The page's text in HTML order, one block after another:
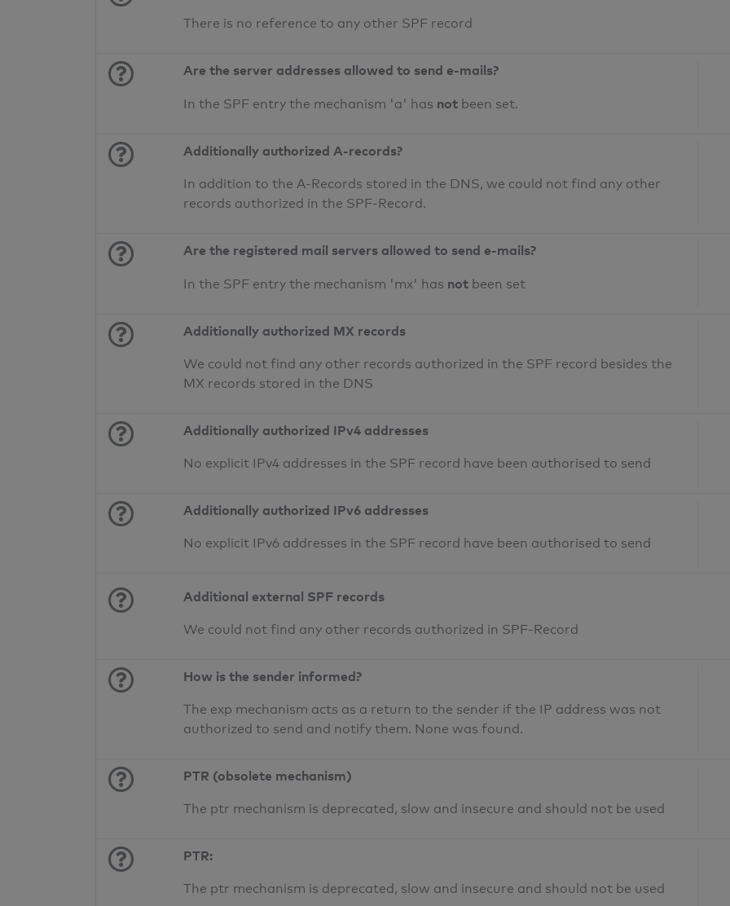
There is no reference to any other SPF record
Are the server addresses allowed to send e-mails?
In the SPF entry the mechanism 'a' has not been set.
Additionally authorized A-records?
In addition to the A-Records stored in the DNS, we could not find any other
records authorized in the SPF-Record.
Are the registered mail servers allowed to send e-mails?
In the SPF entry the mechanism 'mx' has not been set
Additionally authorized MX records
We could not find any other records authorized in the SPF record besides the
MX records stored in the DNS
Additionally authorized IPv4 addresses
No explicit IPv4 addresses in the SPF record have been authorised to send
Additionally authorized IPv6 addresses
No explicit IPv6 addresses in the SPF record have been authorised to send
Additional external SPF records
We could not find any other records authorized in SPF-Record
How is the sender informed?
The exp mechanism acts as a return to the sender if the IP address was not
authorized to send and notify them. None was found.
PTR (obsolete mechanism)
The ptr mechanism is deprecated, slow and insecure and should not be used
PTR:
The ptr mechanism is deprecated, slow and insecure and should not be used